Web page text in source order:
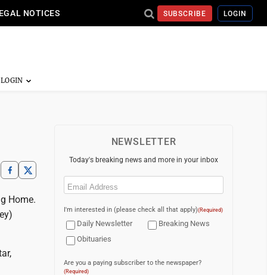
NOTICES SUBSCRIBE LOGIN
Home.
NEWSLETTER
Today's breaking news and more in your inbox
Email
I'm interested in (please check all that apply)(Required)
Daily Newsletter
Breaking News
Obituaries
Are you a paying subscriber to the newspaper?
(Required)